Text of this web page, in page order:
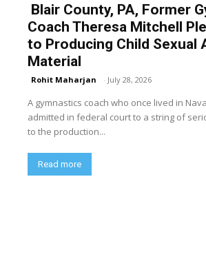
Blair County, PA, Former
Coach Theresa Mitchell
to Producing Child Sexual
Material
Rohit Maharjan - July 28, 2026
A gymnastics coach who once lived in
admitted in federal court to a string of
to the production...
Read more